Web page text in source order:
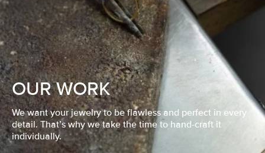
OUR WORK
We want your jewelry to be flawless and perfect in every
detail. That’s why we take the time to hand-craft it
individually.